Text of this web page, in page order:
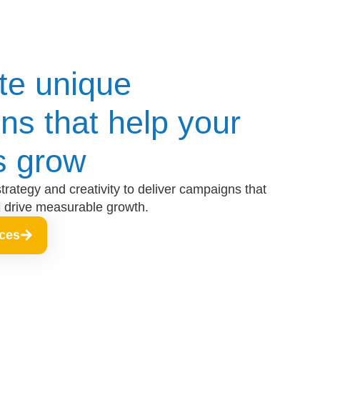
unique
that help your
grow​
and creativity to deliver campaigns that
measurable growth.